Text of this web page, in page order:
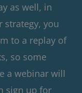
as well, in
strategy, you
to a replay of
so some
a webinar will
sign up for